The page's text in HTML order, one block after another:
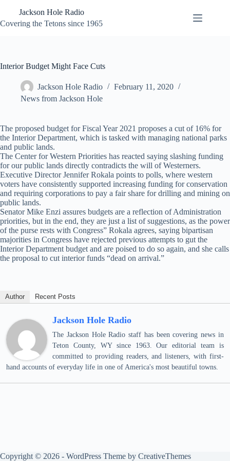
content
Jackson Hole Radio
Covering the Tetons since 1965
Interior Budget Might Face Cuts
Jackson Hole Radio
February 11, 2020
News from Jackson Hole
The proposed budget for Fiscal Year 2021 proposes a cut of 16% for
the Interior Department, which is tasked with managing national parks
and public lands.
The Center for Western Priorities has reacted saying slashing funding
for our public lands directly contradicts the will of Westerners.
Executive Director Jennifer Rokala points to polls, where western
voters have consistently supported increasing funding for conservation
and requiring corporations to pay a fair share for drilling and mining on
public lands.
Senator Mike Enzi assures budgets are a reflection of Administration
priorities, but in the end, they are just a list of suggestions, as the power
of the purse rests with Congress” Rokala agrees, saying bipartisan
majorities in Congress have rejected previous attempts to gut the
Interior Department budget and are poised to do so again, and she calls
the proposal to cut interior funds “dead on arrival.”
Author Recent Posts
Jackson Hole Radio
The Jackson Hole Radio staff has been covering news in
Teton County, WY since 1963. Our editorial team is
committed to providing readers, and listeners, with first-
hand accounts of everyday life in one of America's most beautiful towns.
Copyright © 2026 - WordPress Theme by CreativeThemes